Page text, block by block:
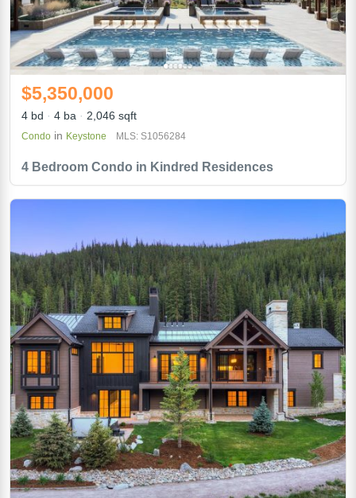
4 Bedroom Condo in Kindred Residences
$5,350,000
4 bd 4 ba 2,046 sqft
Condo in Keystone MLS: S1056284